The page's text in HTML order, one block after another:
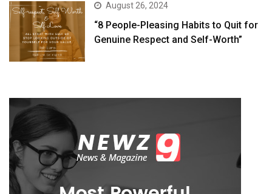
August 26, 2024
“8 People-Pleasing Habits to Quit for
Genuine Respect and Self-Worth”